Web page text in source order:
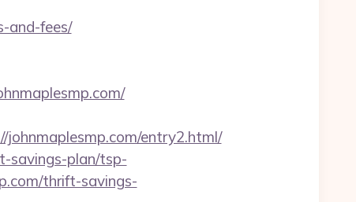
and-fees/
entry2.html/
savings-plan/tsp-
thrift-savings-